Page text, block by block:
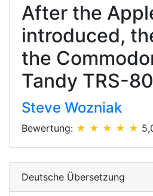
After the
introduced,
the
Tandy TRS-
Steve Wozniak
Bewertung: ★ ★ ★ ★ ★
Deutsche Übersetzung